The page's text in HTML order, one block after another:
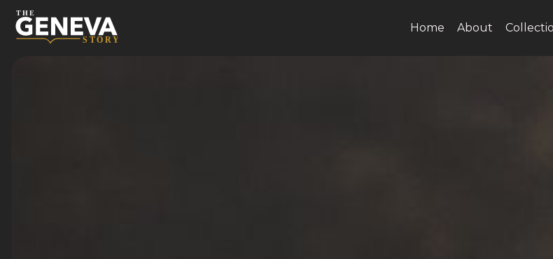
Home About